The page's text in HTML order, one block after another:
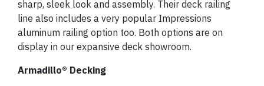
sharp, sleek look and assembly. Their deck railing
line also includes a very popular Impressions
aluminum railing option too. Both options are on
display in our expansive deck showroom.
Armadillo® Decking